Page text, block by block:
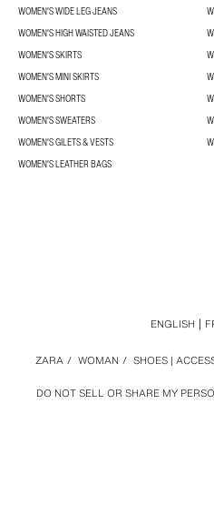
WOMEN'S WIDE LEG JEANS
WOMEN'S HIGH WAISTED JEANS
WOMEN'S SKIRTS
WOMEN'S MINI SKIRTS
WOMEN'S SHORTS
WOMEN'S SWEATERS
WOMEN'S GILETS & VESTS
WOMEN'S LEATHER BAGS
DO NOT SELL OR SHARE MY
ZARA / WOMAN / SHOES |
ENGLISH